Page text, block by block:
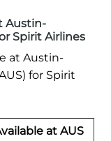
Austin-
Spirit Airlines
at Austin-
for Spirit
at AUS